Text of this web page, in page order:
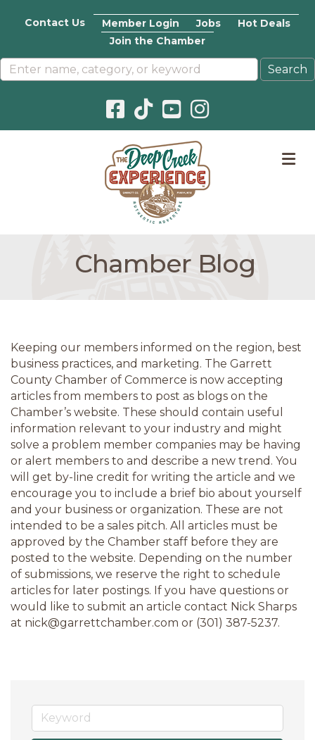
Contact Us Member Login Jobs
Hot Deals
Join the Chamber
Facebook icon
Pinterest icon
YouTube icon
Instagram icon
Chamber Blog
Keeping our members informed on the region, best
business practices, and marketing. The Garrett
County Chamber of Commerce is now accepting
articles from members to post as blogs on the
Chamber’s website. These should contain useful
information relevant to your industry and might
solve a problem member companies may be having
or alert members to and describe a new trend. You
will get by-line credit for writing the article and we
encourage you to include a brief bio about yourself
and your business or organization. These are not
intended to be a sales pitch. All articles must be
approved by the Chamber staff before they are
posted to the website. Depending on the number
of submissions, we reserve the right to schedule
articles for later postings. If you have questions or
would like to submit an article contact Nick Sharps
at nick@garrettchamber.com or (301) 387-5237.